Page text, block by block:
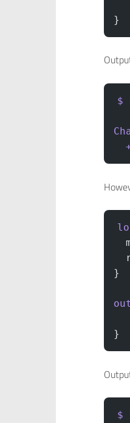
}
$
}
}
$